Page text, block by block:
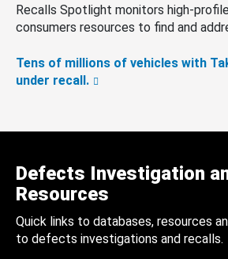
Recalls Spotlight monitors high-
consumers resources to find and
Tens of millions of vehicles with
under recall.
Defects Investigation
Resources
Quick links to databases, resources
to defects investigations and recalls.